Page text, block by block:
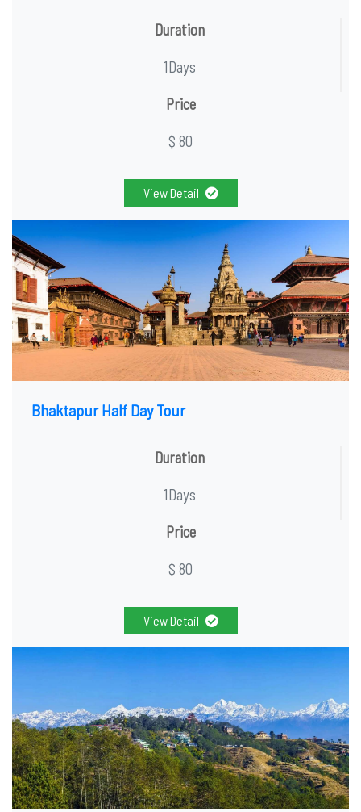
Duration
1Days
Price
$ 80
View Detail
Bhaktapur Half Day Tour
Duration
1Days
Price
$ 80
View Detail